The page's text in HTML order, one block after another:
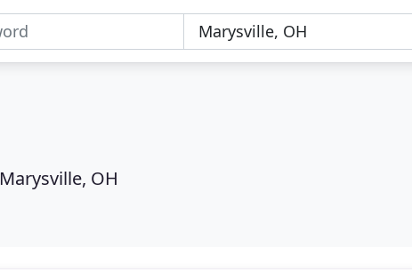
Marysville, OH